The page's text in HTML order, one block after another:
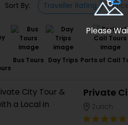
Please
For Divine
Airport
Enjoy
EaseMy
Check
Sort By: Traveller Rating
Bus Tours Day Trips Ports of Call
Zurich